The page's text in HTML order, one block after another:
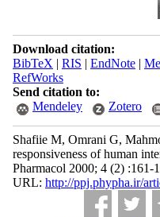
Download citation:
BibTeX | RIS | EndNote|
RefWorks
Send citation to:
Mendeley
Zotero
Shafiie M, Omrani G,
responsiveness of human
Pharmacol 2000; 4 (2) :161-
URL: http://ppj.phypha.ir/